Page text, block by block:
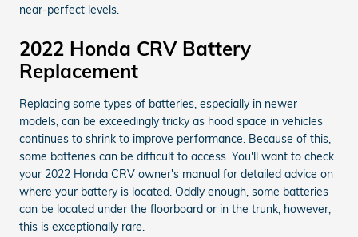
near-perfect levels.
2022 Honda CRV Battery
Replacement
Replacing some types of batteries, especially in newer
models, can be exceedingly tricky as hood space in vehicles
continues to shrink to improve performance. Because of this,
some batteries can be difficult to access. You'll want to check
your 2022 Honda CRV owner's manual for detailed advice on
where your battery is located. Oddly enough, some batteries
can be located under the floorboard or in the trunk, however,
this is exceptionally rare.